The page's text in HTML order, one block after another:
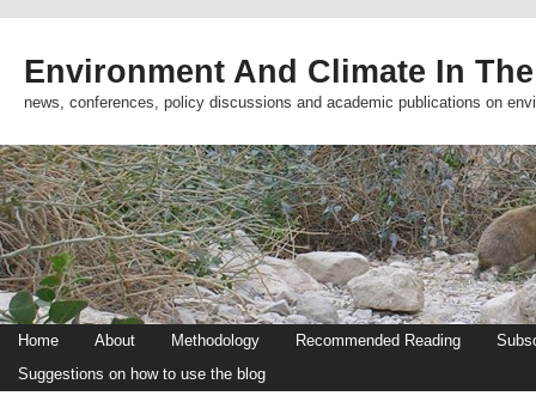
Environment And Climate In
news, conferences, policy discussions and academic publications on
Home About Methodology Recommended Reading
Suggestions on how to use the blog